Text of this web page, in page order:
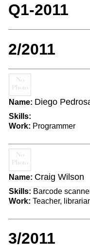
Q1-2011
2/2011
Name: Diego
Skills:
Work: Programmer
Name: Craig Wilson
Skills: Barcode
Work: Teacher,
3/2011